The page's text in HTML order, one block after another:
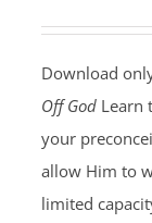
Download
Off GodLearn
your
allow Him to
limited